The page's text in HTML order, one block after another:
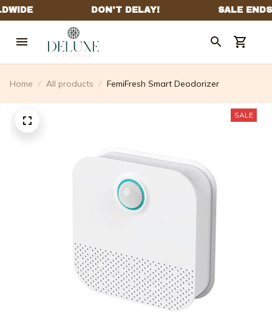
Home All products FemiFresh Smart Deodorizer
SALE